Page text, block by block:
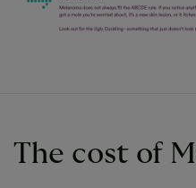
The cost of